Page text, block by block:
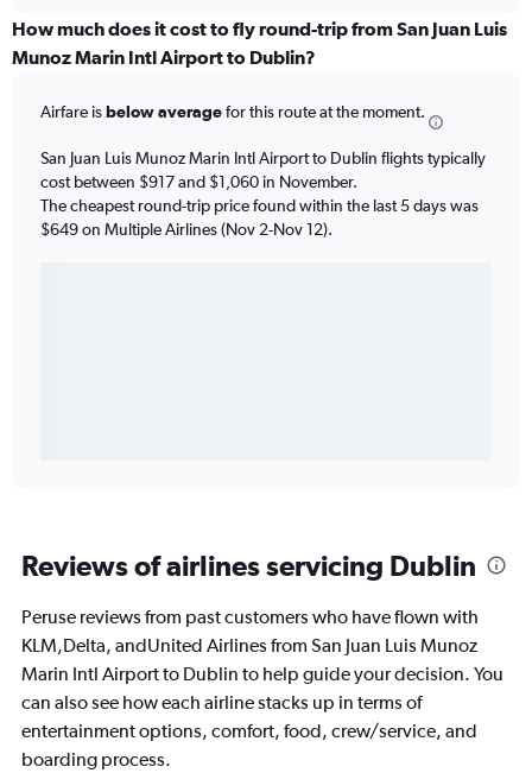
How much does it cost to fly round-trip from San Juan Luis
Munoz Marin Intl Airport to Dublin?
Airfare isbelow averagefor this route at the moment.
San Juan Luis Munoz Marin Intl Airport to Dublin flights typically
cost between $917 and $1,060 in November.
The cheapest round-trip price found within the last 5 days was
$649 on Multiple Airlines (Nov 2-Nov 12).
Reviews of airlines servicing Dublin
Peruse reviews from past customers who have flown with
KLM,Delta, andUnited Airlines from San Juan Luis Munoz
Marin Intl Airport to Dublin to help guide your decision. You
can also see how each airline stacks up in terms of
entertainment options, comfort, food, crew/service, and
boarding process.